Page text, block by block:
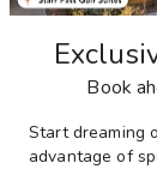
Book
Start dreaming
advantage of